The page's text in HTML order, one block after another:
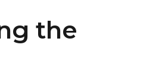
the